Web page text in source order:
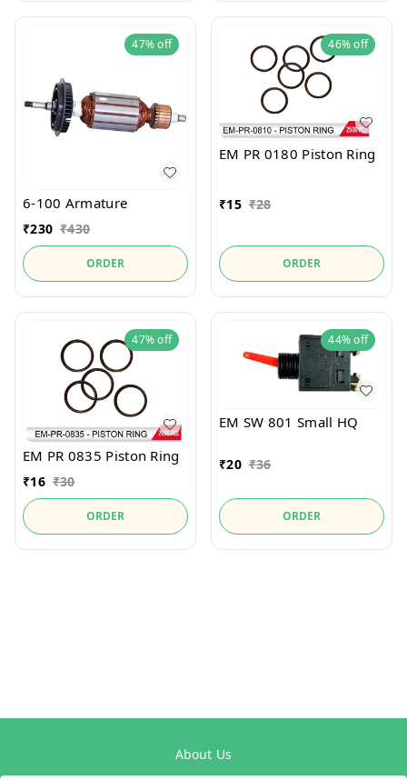
47%off
6-100 Armature
₹230 ₹430
ORDER
46%off
EM PR 0180 Piston Ring
₹15 ₹28
ORDER
47%off
EM PR 0835 Piston Ring
₹16 ₹30
ORDER
44%off
EM SW 801 Small HQ
₹20 ₹36
ORDER
About Us